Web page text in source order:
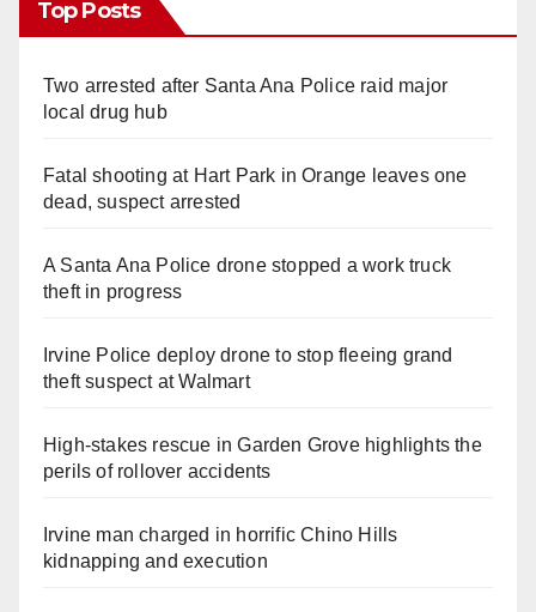
Top Posts
Two arrested after Santa Ana Police raid major
local drug hub
Fatal shooting at Hart Park in Orange leaves one
dead, suspect arrested
A Santa Ana Police drone stopped a work truck
theft in progress
Irvine Police deploy drone to stop fleeing grand
theft suspect at Walmart
High-stakes rescue in Garden Grove highlights the
perils of rollover accidents
Irvine man charged in horrific Chino Hills
kidnapping and execution